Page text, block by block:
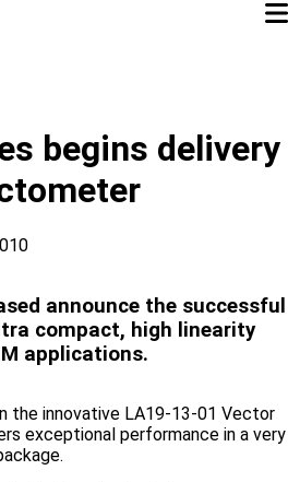
begins delivery
announce the successful
compact, high linearity
applications.
the innovative LA19-13-01 Vector
exceptional performance in a very